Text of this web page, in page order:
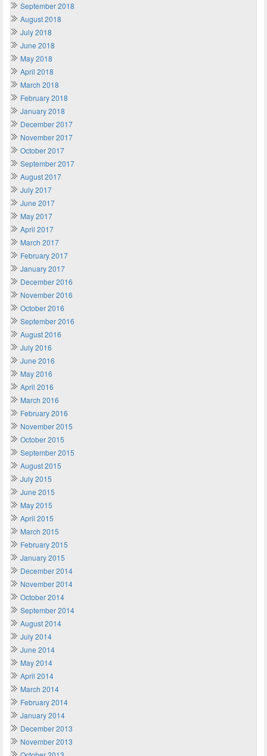
September 2018
August 2018
July 2018
June 2018
May 2018
April 2018
March 2018
February 2018
January 2018
December 2017
November 2017
October 2017
September 2017
August 2017
July 2017
June 2017
May 2017
April 2017
March 2017
February 2017
January 2017
December 2016
November 2016
October 2016
September 2016
August 2016
July 2016
June 2016
May 2016
April 2016
March 2016
February 2016
November 2015
October 2015
September 2015
August 2015
July 2015
June 2015
May 2015
April 2015
March 2015
February 2015
January 2015
December 2014
November 2014
October 2014
September 2014
August 2014
July 2014
June 2014
May 2014
April 2014
March 2014
February 2014
January 2014
December 2013
November 2013